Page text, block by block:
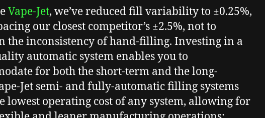
Vape-Jet, we’ve reduced fill variability to ±0.25%,
our closest competitor’s ±2.5%, not to
the inconsistency of hand-filling. Investing in a
automatic system enables you to
for both the short-term and the long-
Jet semi- and fully-automatic filling systems
lowest operating cost of any system, allowing for